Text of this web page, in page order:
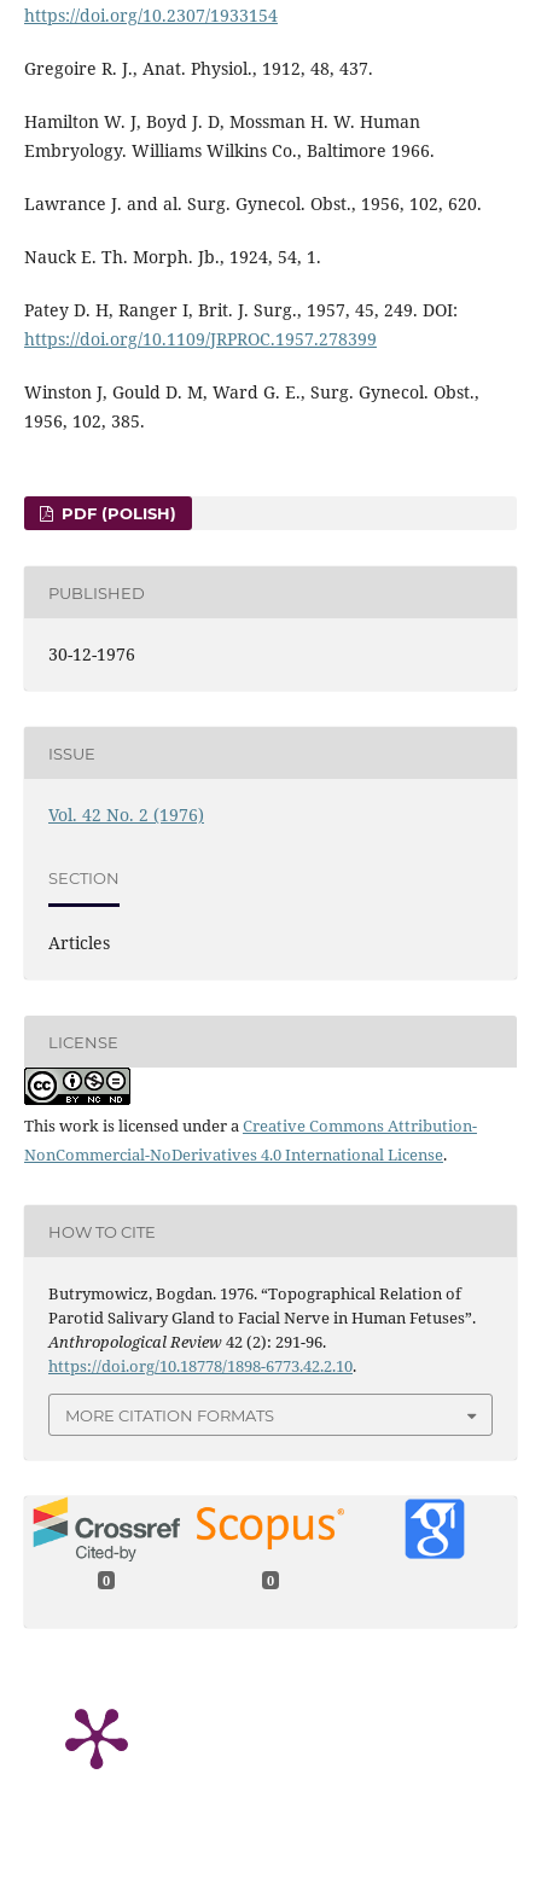
https://doi.org/10.2307/1933154
Gregoire R. J., Anat. Physiol., 1912, 48, 437.
Hamilton W. J, Boyd J. D, Mossman H. W. Human
Embryology. Williams Wilkins Co., Baltimore 1966.
Lawrance J. and al. Surg. Gynecol. Obst., 1956, 102, 620.
Nauck E. Th. Morph. Jb., 1924, 54, 1.
Patey D. H, Ranger I, Brit. J. Surg., 1957, 45, 249. DOI:
https://doi.org/10.1109/JRPROC.1957.278399
Winston J, Gould D. M, Ward G. E., Surg. Gynecol. Obst.,
1956, 102, 385.
PDF (POLISH)
PUBLISHED
30-12-1976
ISSUE
Vol. 42 No. 2 (1976)
SECTION
Articles
LICENSE
This work is licensed under aCreative Commons Attribution-
NonCommercial-NoDerivatives 4.0 International License.
HOW TO CITE
Butrymowicz, Bogdan. 1976. “Topographical Relation of
Parotid Salivary Gland to Facial Nerve in Human Fetuses”.
Anthropological Review42 (2): 291-96.
https://doi.org/10.18778/1898-6773.42.2.10.
MORE CITATION FORMATS
0 0